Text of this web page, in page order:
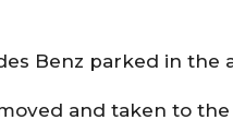
Benz parked in the
and taken to the